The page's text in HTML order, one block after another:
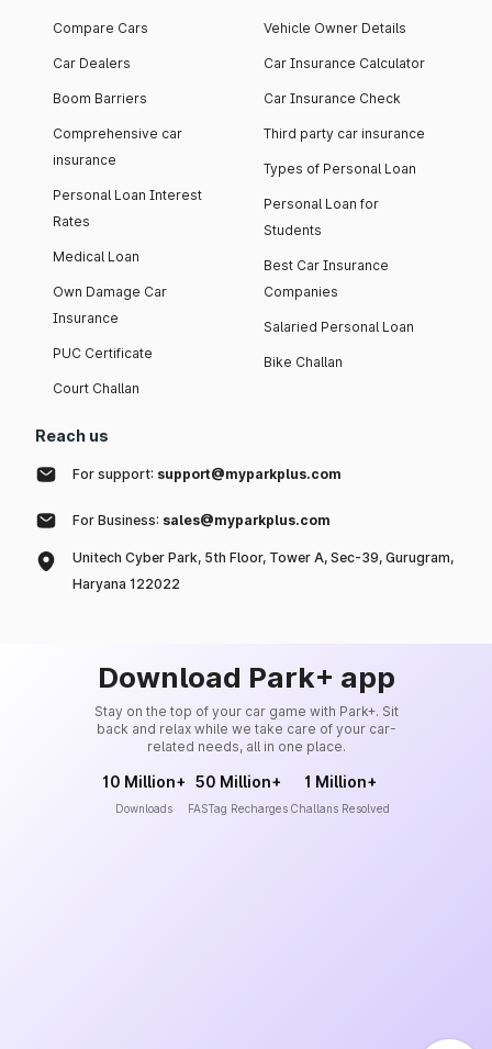
Compare Cars
Car Dealers
Boom Barriers
Comprehensive car
insurance
Personal Loan Interest
Rates
Medical Loan
Own Damage Car
Insurance
PUC Certificate
Court Challan
Vehicle Owner Details
Car Insurance Calculator
Car Insurance Check
Third party car insurance
Types of Personal Loan
Personal Loan for
Students
Best Car Insurance
Companies
Salaried Personal Loan
Bike Challan
Reach us
For support: support@myparkplus.com
For Business: sales@myparkplus.com
Unitech Cyber Park, 5th Floor, Tower A, Sec-39, Gurugram,
Haryana 122022
Download Park+ app
Stay on the top of your car game with Park+. Sit
back and relax while we take care of your car-
related needs, all in one place.
10 Million+
Downloads
50 Million+
FASTag Recharges
1 Million+
Challans Resolved